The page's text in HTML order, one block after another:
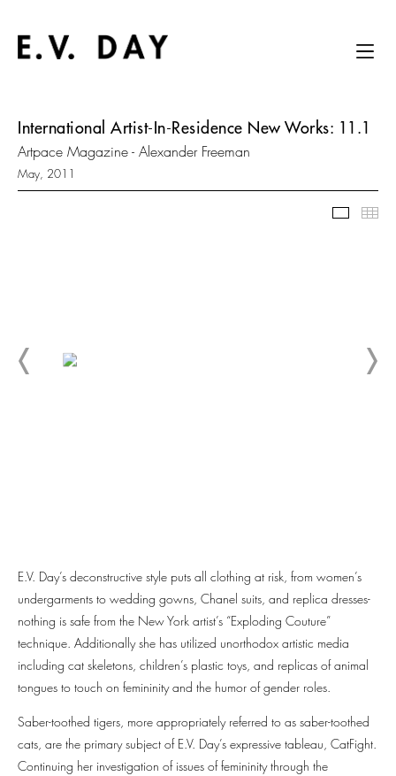
International Artist-In-Residence New Works: 11.1
Artpace Magazine - Alexander Freeman
May, 2011
E.V. Day’s deconstructive style puts all clothing at risk, from women’s
undergarments to wedding gowns, Chanel suits, and replica dresses-
nothing is safe from the New York artist’s “Exploding Couture”
technique. Additionally she has utilized unorthodox artistic media
including cat skeletons, children’s plastic toys, and replicas of animal
tongues to touch on femininity and the humor of gender roles.
Saber-toothed tigers, more appropriately referred to as saber-toothed
cats, are the primary subject of E.V. Day’s expressive tableau, CatFight.
Continuing her investigation of issues of femininity through the